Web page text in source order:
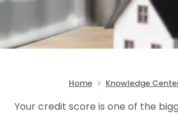
Home Knowledge
Your credit score is one of the